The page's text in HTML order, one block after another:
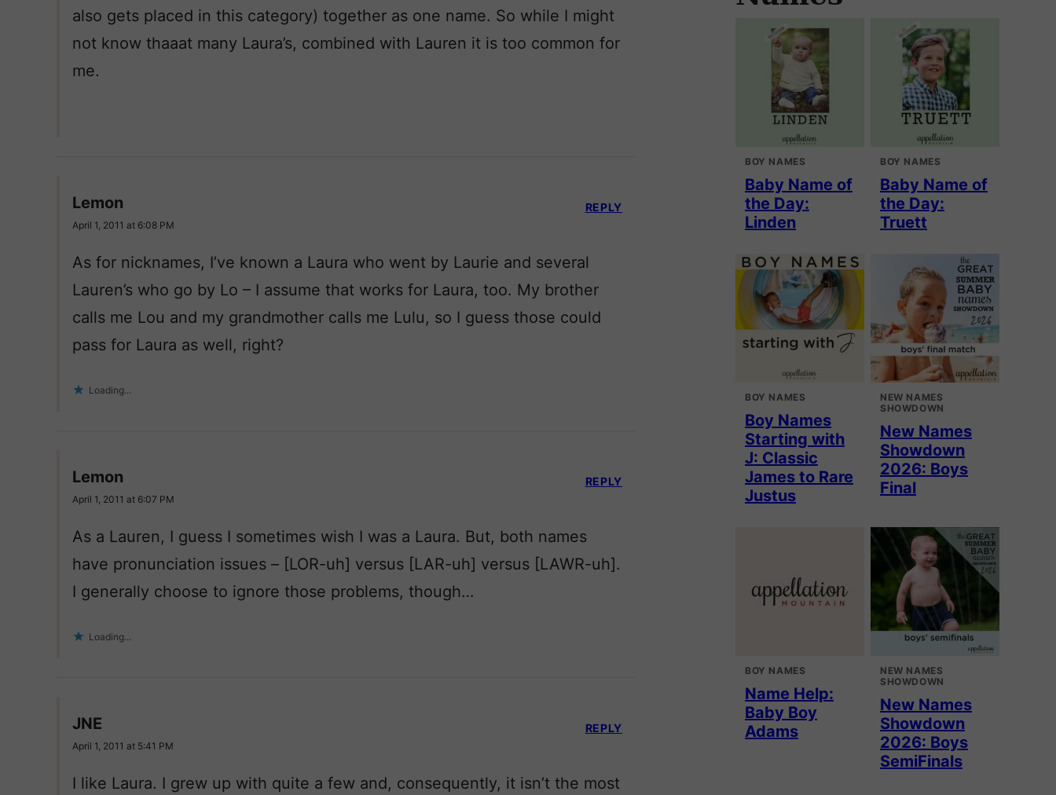
also gets placed in this category) together as one name. So while I might
not know thaaat many Laura’s, combined with Lauren it is too common for
me.
Lemon
April 1, 2011 at 6:08 PM
As for nicknames, I’ve known a Laura who went by Laurie and several
Lauren’s who go by Lo – I assume that works for Laura, too. My brother
calls me Lou and my grandmother calls me Lulu, so I guess those could
pass for Laura as well, right?
Loading...
REPLY
Lemon
April 1, 2011 at 6:07 PM
As a Lauren, I guess I sometimes wish I was a Laura. But, both names
have pronunciation issues – [LOR-uh] versus [LAR-uh] versus [LAWR-uh].
I generally choose to ignore those problems, though…
Loading...
REPLY
JNE
April 1, 2011 at 5:41 PM
I like Laura. I grew up with quite a few and, consequently, it isn’t the most
REPLY
BOY NAMES
Baby Name of
the Day:
Linden
BOY NAMES
Baby Name of
the Day:
Truett
BOY NAMES
Boy Names
Starting with
J: Classic
James to Rare
Justus
NEW NAMES
SHOWDOWN
New Names
Showdown
2026: Boys
Final
BOY NAMES
Name Help:
Baby Boy
Adams
NEW NAMES
SHOWDOWN
New Names
Showdown
2026: Boys
SemiFinals